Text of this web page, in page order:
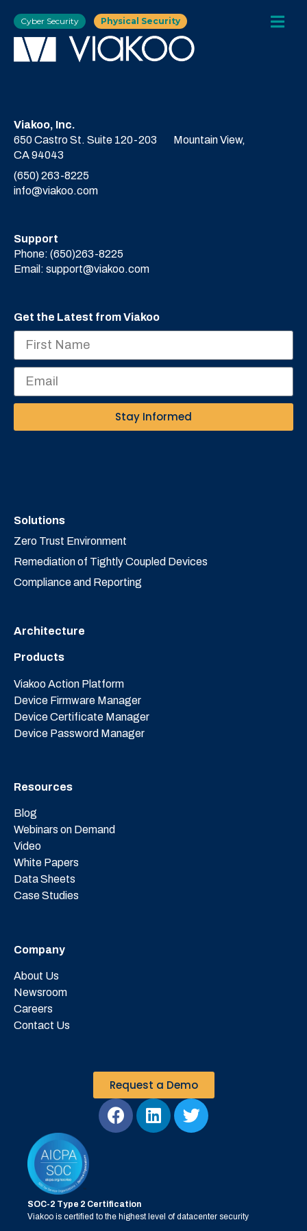
Cyber Security Physical Security
Viakoo, Inc.
650 Castro St. Suite 120-203 Mountain View,
CA 94043
(650) 263-8225
info@viakoo.com
Support
Phone: (650)263-8225
Email: support@viakoo.com
Get the Latest from Viakoo
Stay Informed
Solutions
Zero Trust Environment
Remediation of Tightly Coupled Devices
Compliance and Reporting
Architecture
Products
Viakoo Action Platform
Device Firmware Manager
Device Certificate Manager
Device Password Manager
Resources
Blog
Webinars on Demand
Video
White Papers
Data Sheets
Case Studies
Company
About Us
Newsroom
Careers
Contact Us
Request a Demo
SOC-2 Type 2 Certification
Viakoo is certified to the highest level of datacenter security